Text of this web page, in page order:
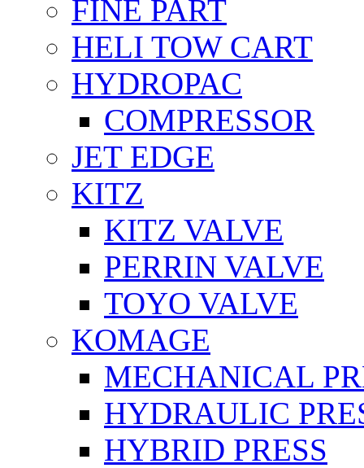
FİNE PART
HELI TOW CART
HYDROPAC
COMPRESSOR
JET EDGE
KITZ
KITZ VALVE
PERRIN VALVE
TOYO VALVE
KOMAGE
MECHANICAL
HYDRAULIC
HYBRID PRESS